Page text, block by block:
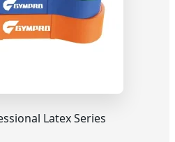
Latex Series